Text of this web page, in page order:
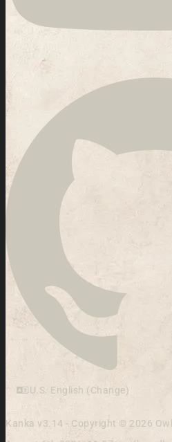
U.S. English (Change)
Kanka v3.14 - Copyright © 2026